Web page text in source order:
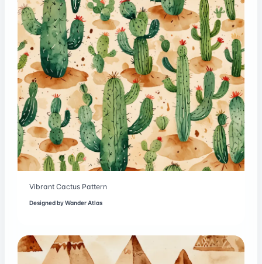
Vibrant Cactus Pattern
Designed byWander Atlas